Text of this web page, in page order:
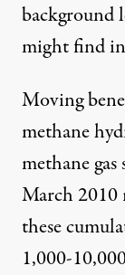
background
might find in
Moving
methane
methane
March
these
1,000-